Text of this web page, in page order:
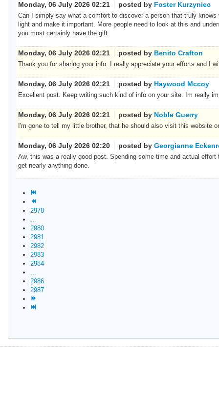
Monday, 06 July 2026 02:21 posted by Foster Kurzyniec
Can I simply say what a comfort to discover a person that truly
light and make it important. More people need to look at this and
you most certainly have the gift.
Monday, 06 July 2026 02:21 posted by Benito Crafton
Thank you for sharing your info. I really appreciate your efforts and I
Monday, 06 July 2026 02:21 posted by Haywood Mccoy
Excellent post. Keep writing such kind of info on your site. Im really
Monday, 06 July 2026 02:21 posted by Noble Guerry
I'm gone to tell my little brother, that he should also visit this website
Monday, 06 July 2026 02:20 posted by Georgianne
Aw, this was a really good post. Spending some time and actual
get nearly anything done.
2978
...
2980
2981
2982
2983
2984
...
2986
2987